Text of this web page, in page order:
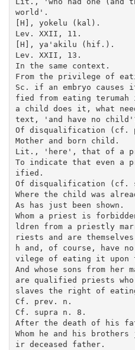
world'.
[H], yokelu (kal).
Lev. XXII, 11.
[H], ya'akilu (hif.).
Lev. XXII, 13.
In the same context.
From the privilege of
Sc. if an embryo causes
fied from eating
a child does it, what
text, 'and have no
Of disqualification (cf.
Mother and born child.
Lit., 'here', that of a
To indicate that even a
ified.
Of disqualification (cf.
Where the child was
As has just been shown.
Whom a priest is
ldren from a priestly
riests and are
h and, of course, have
vilege of eating it upon
And whose sons from
are qualified priests
slaves the right of
Cf. prev. n.
Cf. supra n. 8.
After the death of his
Whom he and his
ir deceased father.